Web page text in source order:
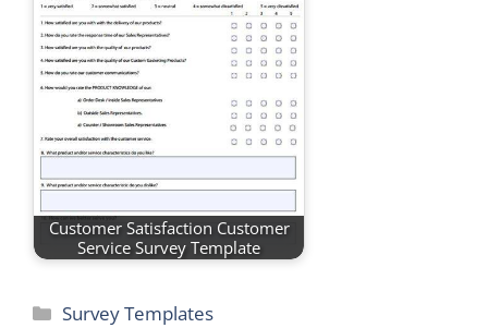
Customer Satisfaction Customer
Service Survey Template
Categories
Survey Templates